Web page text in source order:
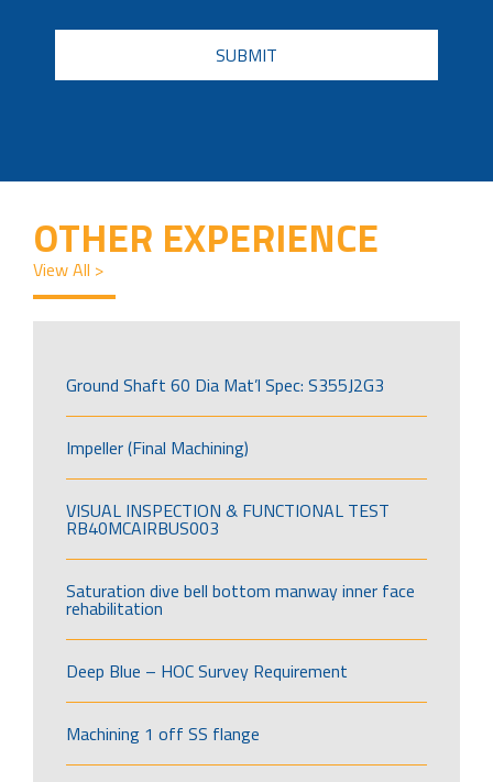
CAPTCHA
OTHER EXPERIENCE
View All >
Ground Shaft 60 Dia Mat’l Spec: S355J2G3
Impeller (Final Machining)
VISUAL INSPECTION & FUNCTIONAL TEST
RB40MCAIRBUS003
Saturation dive bell bottom manway inner face
rehabilitation
Deep Blue – HOC Survey Requirement
Machining 1 off SS flange